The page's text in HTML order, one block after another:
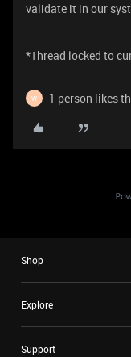
validate it in our
*Thread locked to
W 1 person likes
Shop
Explore
Support